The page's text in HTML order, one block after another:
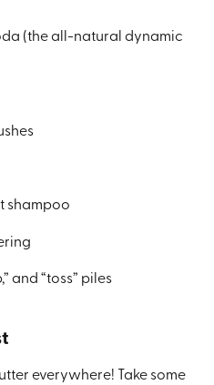
(the all-natural dynamic
shampoo
and “toss” piles
everywhere! Take some